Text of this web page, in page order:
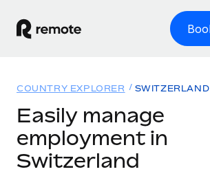
GLOBAL EMPLOYMENT
Global Payroll
Solutions
Resources
COUNTRY EXPLORER SWITZERLAND
Easily manage
employment in
Switzerland